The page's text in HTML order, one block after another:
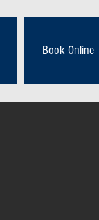
Book Online